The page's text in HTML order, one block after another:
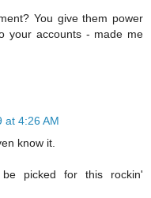
You give them power
your accounts - made me
at 4:26 AM
know it.
picked for this rockin'